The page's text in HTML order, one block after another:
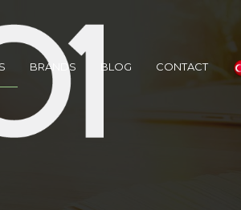
BRANDS BLOG CONTACT